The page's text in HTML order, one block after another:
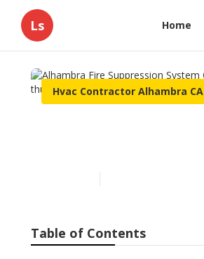
Ls Home
Hvac Contractor Alhambra CA
Table of Contents